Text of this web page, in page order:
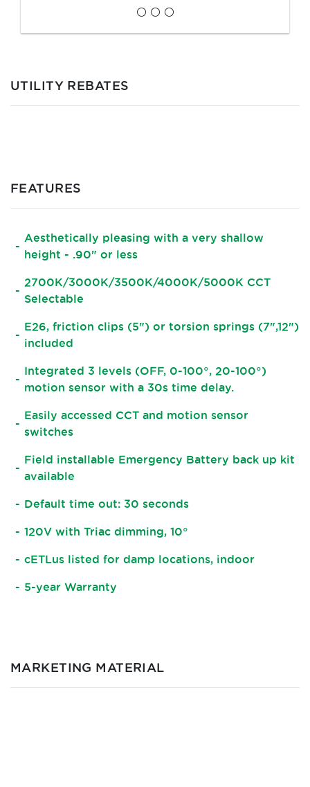
UTILITY REBATES
FEATURES
Aesthetically pleasing with a very shallow
height - .90" or less
2700K/3000K/3500K/4000K/5000K CCT
Selectable
E26, friction clips (5") or torsion springs (7",12")
included
Integrated 3 levels (OFF, 0-100°, 20-100°)
motion sensor with a 30s time delay.
Easily accessed CCT and motion sensor
switches
Field installable Emergency Battery back up kit
available
Default time out: 30 seconds
120V with Triac dimming, 10°
cETLus listed for damp locations, indoor
5-year Warranty
MARKETING MATERIAL